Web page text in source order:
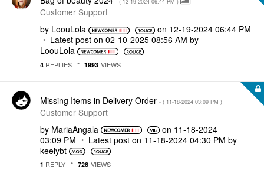
Customer Support
by LoouLola on ‎12-19-2024 06:44 PM
Latest post on ‎02-10-2025 08:56 AM by
LoouLola
4 REPLIES 1993 VIEWS
Missing Items in Delivery Order - ( ‎11-18-2024 03:09 PM )
Customer Support
by MariaAngala on ‎11-18-2024
03:09 PM
Latest post on ‎11-18-2024 04:30 PM by
keelybt
1 REPLY 728 VIEWS